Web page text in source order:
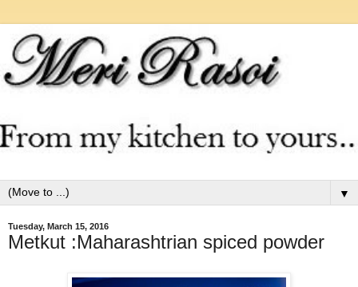
▼
Tuesday, March 15, 2016
Metkut :Maharashtrian spiced powder